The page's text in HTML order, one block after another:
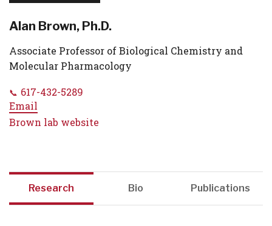
Alan Brown, Ph.D.
Associate Professor of Biological Chemistry and
Molecular Pharmacology
617-432-5289
Email
Brown lab website
Research Bio Publications